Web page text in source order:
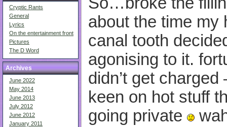
Cryptic Rants
General
Lyrics
On the entertainment front
Pictures
The D Word
Archives
June 2022
May 2014
June 2013
July 2012
June 2012
January 2011
about the time my
canal tooth
agonising to it.
didn’t get
keen on hot stuff
going private